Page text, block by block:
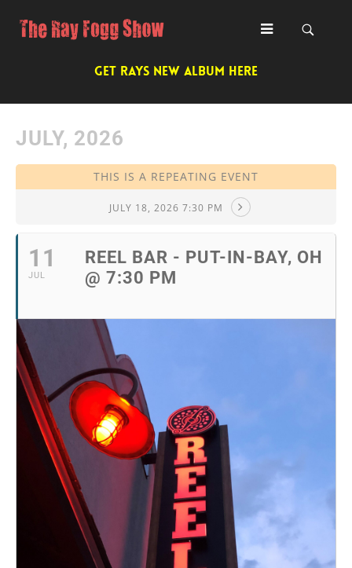
GET RAYS NEW ALBUM HERE
JULY, 2026
THIS IS A REPEATING EVENT
JULY 18, 2026 7:30 PM
11
JUL
REEL BAR - PUT-IN-BAY, OH
@ 7:30 PM